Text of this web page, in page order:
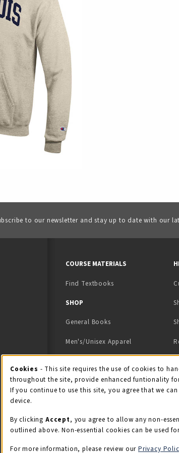
to our newsletter and stay up to date with our
TAB)(OPENS IN A NEW TAB)
(OPENS IN A NEW TAB)
COURSE MATERIALS
Find Textbooks
SHOP
General Books
Men's/Unisex Apparel
Kids' Apparel
Grads/Alumni
Cookie Usage
Cookies - This site requires the use of cookies to
throughout the site, provide enhanced funtionality
If you continue to use this site, you agree that we
device.
By clicking Accept, you agree to allow any non-
outlined above. Non-essential cookies can be used
For more information, please review our Privacy